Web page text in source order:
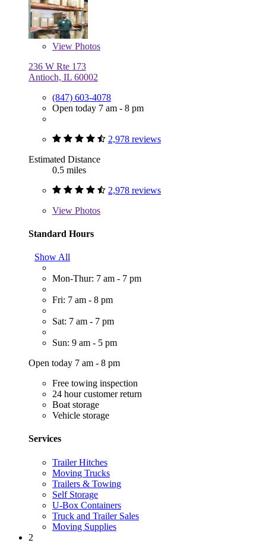
View Photos
236 W Rte 173
Antioch, IL 60002
(847) 603-4078
Open today 7 am - 8 pm
2,978 reviews
Estimated Distance
0.5 miles
2,978 reviews
View Photos
Standard Hours
Show All
Mon-Thur: 7 am - 7 pm
Fri: 7 am - 8 pm
Sat: 7 am - 7 pm
Sun: 9 am - 5 pm
Open today 7 am - 8 pm
Free towing inspection
24 hour customer return
Boat storage
Vehicle storage
Services
Trailer Hitches
Moving Trucks
Trailers & Towing
Self Storage
U-Box Containers
Truck and Trailer Sales
Moving Supplies
2